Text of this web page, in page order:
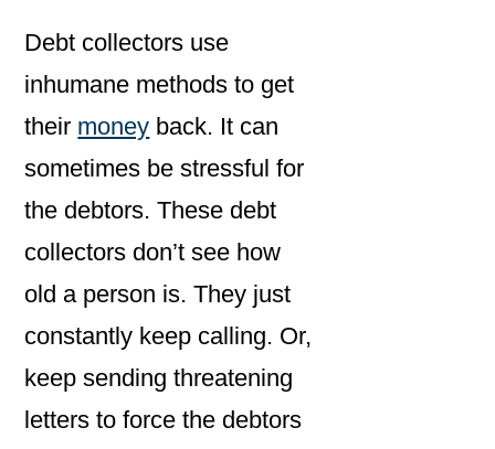
Debt collectors use
inhumane methods to get
their money back. It can
sometimes be stressful for
the debtors. These debt
collectors don’t see how
old a person is. They just
constantly keep calling. Or,
keep sending threatening
letters to force the debtors